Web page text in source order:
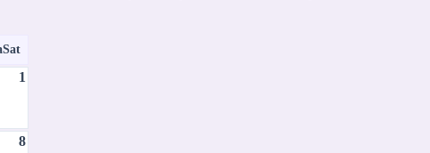
Sat
1
8